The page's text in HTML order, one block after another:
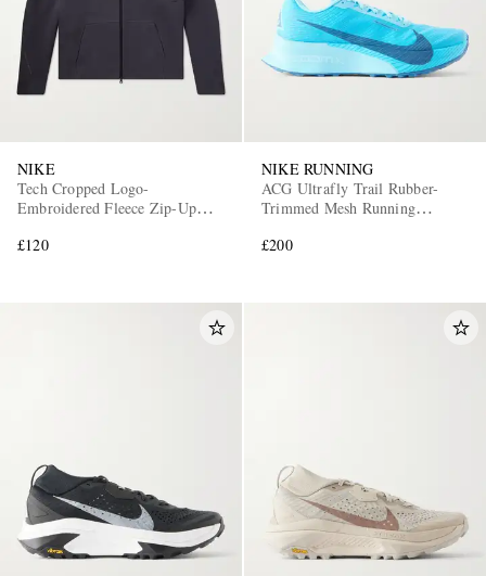
NIKE
Tech Cropped Logo-
Embroidered Fleece Zip-Up
£120
NIKE RUNNING
ACG Ultrafly Trail Rubber-
Trimmed Mesh Running
£200